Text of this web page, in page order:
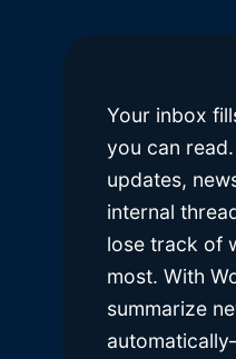
Your inbox
you can
updates,
internal
lose track of
most. With
summarize